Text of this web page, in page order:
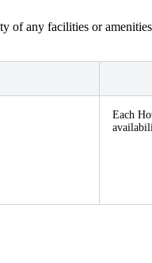
any facilities or
Each